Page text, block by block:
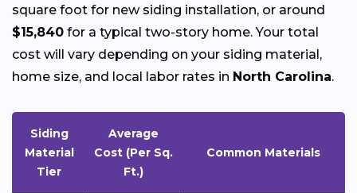
square foot for new siding installation, or around
$15,840 for a typical two-story home. Your total
cost will vary depending on your siding material,
home size, and local labor rates in North Carolina.
Siding
Material
Tier
Average
Cost (Per Sq.
Ft.)
Common Materials